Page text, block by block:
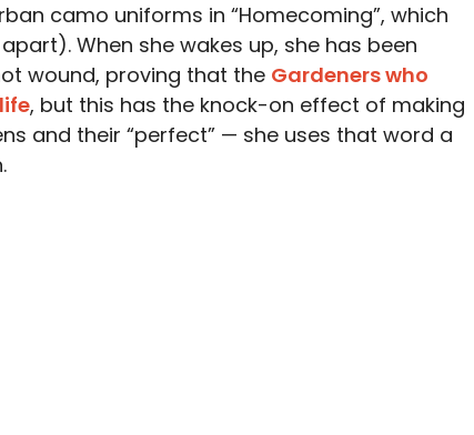
camo uniforms in “Homecoming”, which
When she wakes up, she has been
wound, proving that the Gardeners who
, but this has the knock-on effect of making
and their “perfect” — she uses that word a